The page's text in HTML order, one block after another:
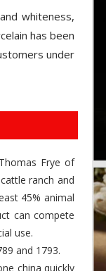
whiteness,
has been
under
Frye of
ranch and
45% animal
can compete
use.
and 1793.
china quickly